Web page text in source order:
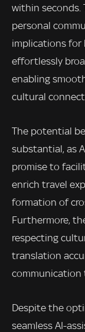
within seconds.
personal
implications for
effortlessly
enabling
cultural
The potential
substantial, as
promise to
enrich travel
formation of
Furthermore,
respecting
translation
communication
Despite the
seamless AI-